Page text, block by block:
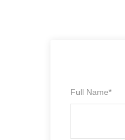
Full Name*